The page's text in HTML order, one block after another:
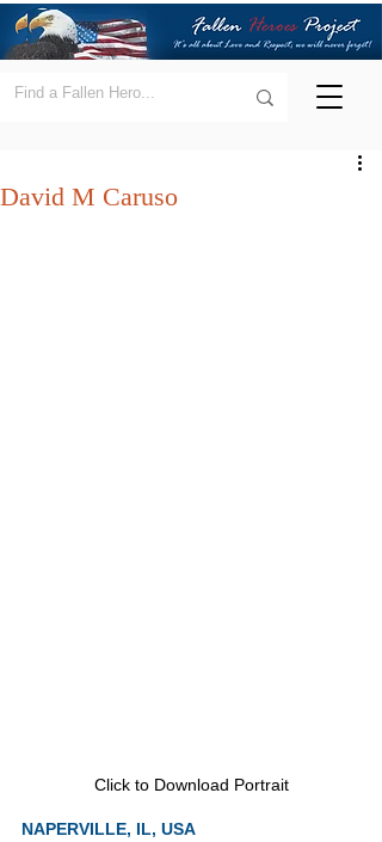
David M Caruso
Click to Download Portrait
NAPERVILLE, IL, USA